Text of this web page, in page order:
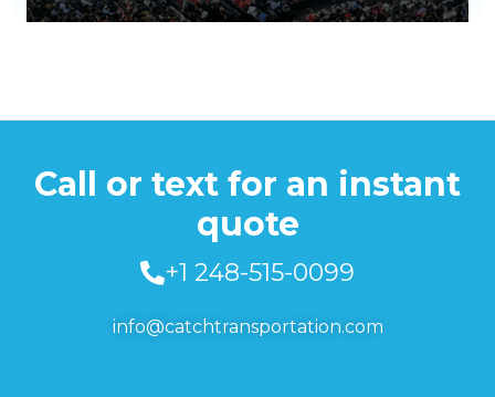
Call or text for an instant
quote
+1 248-515-0099
info@catchtransportation.com